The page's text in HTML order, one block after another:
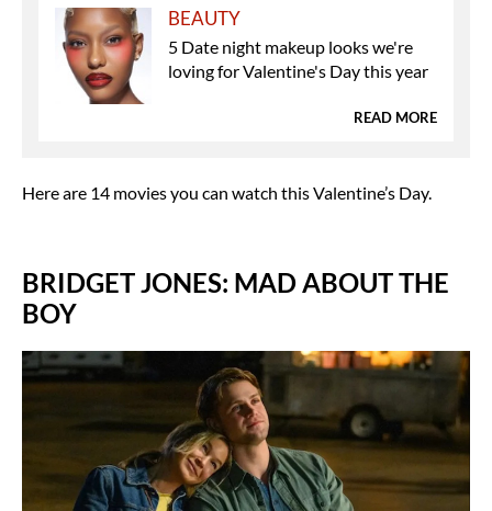
BEAUTY
5 Date night makeup looks we're
loving for Valentine's Day this year
READ MORE
Here are 14 movies you can watch this Valentine’s Day.
BRIDGET JONES: MAD ABOUT THE
BOY